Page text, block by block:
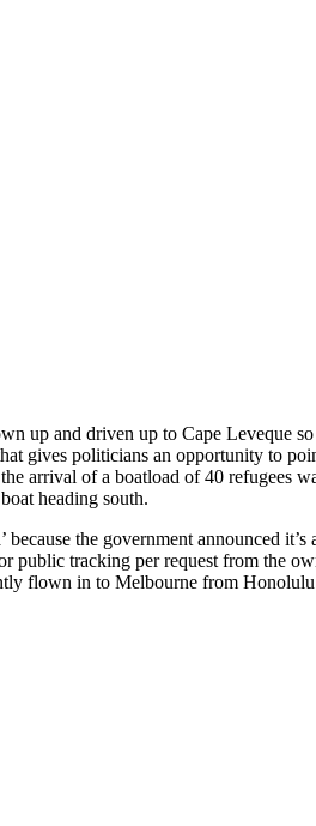
up and driven up to Cape Leveque
gives politicians an opportunity to
arrival of a boatload of 40
heading south.
the government announced
public tracking per request from the
flown in to Melbourne from